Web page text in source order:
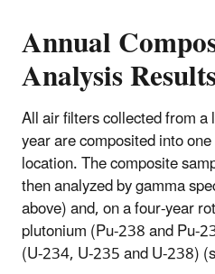
Annual
Analysis
All air filters collected from
year are composited into
location. The composite
then analyzed by gamma
above) and, on a four-year
plutonium (Pu-238 and Pu-
(U-234, U-235 and U-238)